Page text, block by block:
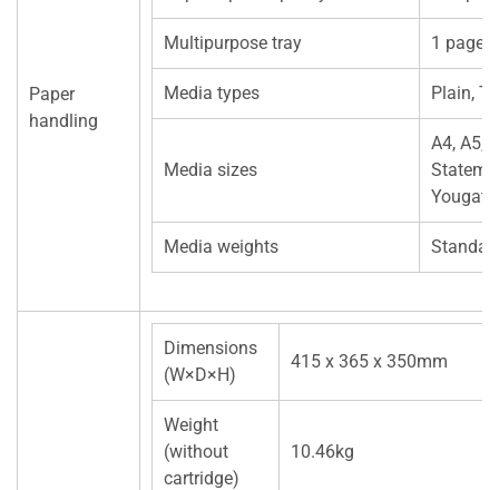
Paper
handling
Multipurpose tray 1 page
Media types Plain,
Media sizes
A4, A5,
Media weights
Dimensions
(W×D×H)
415 x 365 x 350mm
Weight
(without
cartridge)
10.46kg